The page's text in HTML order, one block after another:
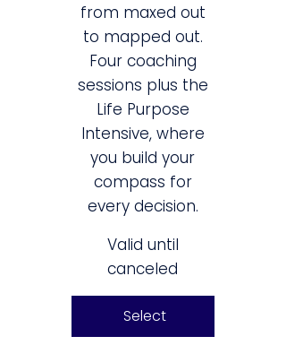
from maxed out
to mapped out.
Four coaching
sessions plus the
Life Purpose
Intensive, where
you build your
compass for
every decision.
Valid until
canceled
Select